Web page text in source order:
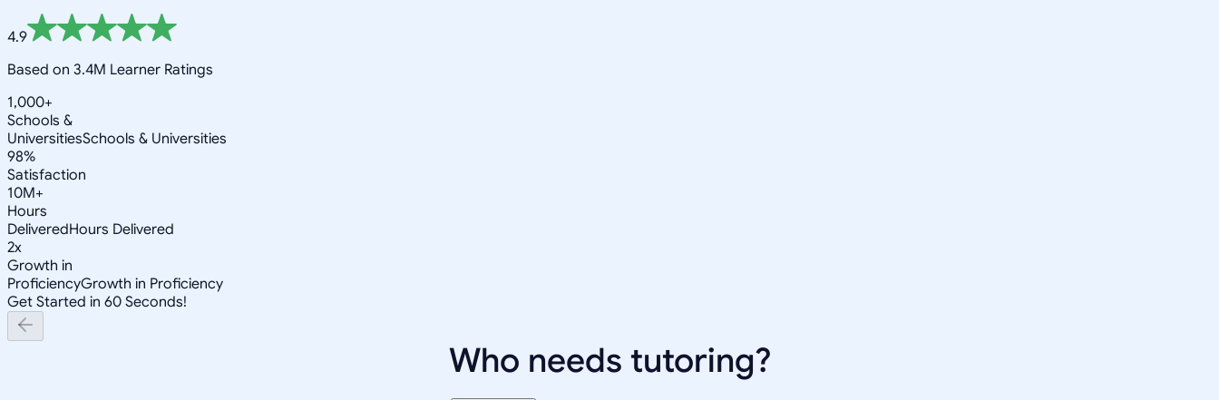
4.9
Based on 3.4M Learner Ratings
1,000+
Schools &
UniversitiesSchools & Universities
98%
Satisfaction
10M+
Hours
DeliveredHours Delivered
2x
Growth in
ProficiencyGrowth in Proficiency
Get Started in 60 Seconds!
Who needs tutoring?